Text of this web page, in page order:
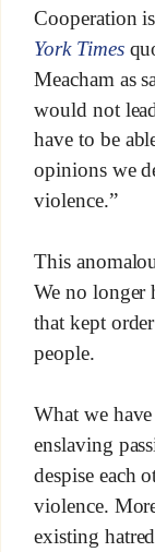
Cooperation
York Times
Meacham as
would not
have to be
opinions we
violence.”
This
We no longer
that kept
people.
What we
enslaving
despise each
violence.
existing